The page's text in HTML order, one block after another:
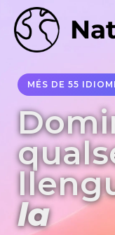
MÉS DE 55
la